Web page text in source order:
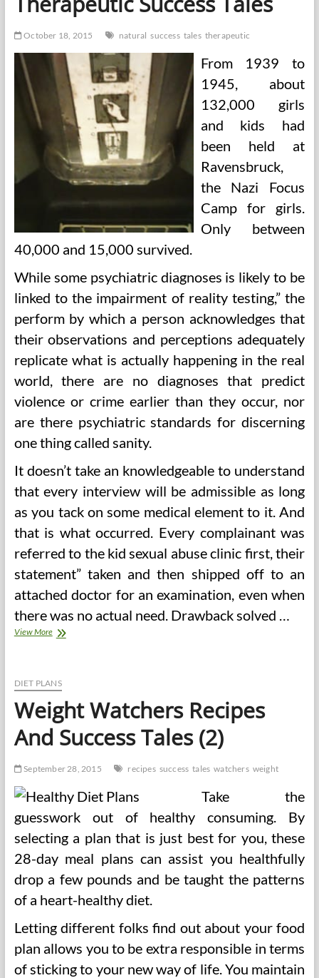
October 18, 2015 natural success tales therapeutic
From 1939 to
1945, about
132,000 girls
and kids had
been held at
Ravensbruck,
the Nazi Focus
Camp for girls.
Only between
40,000 and 15,000 survived.
While some psychiatric diagnoses is likely to be
linked to the impairment of reality testing,” the
perform by which a person acknowledges that
their observations and perceptions adequately
replicate what is actually happening in the real
world, there are no diagnoses that predict
violence or crime earlier than they occur, nor
are there psychiatric standards for discerning
one thing called sanity.
It doesn’t take an knowledgeable to understand
that every interview will be admissible as long
as you tack on some medical element to it. And
that is what occurred. Every complainant was
referred to the kid sexual abuse clinic first, their
statement” taken and then shipped off to an
attached doctor for an examination, even when
there was no actual need. Drawback solved …
View MoreAnd
Natural
Success
Tales
DIET PLANS
Weight Watchers Recipes
And Success Tales (2)
September 28, 2015 recipes success tales watchers weight
Take the
guesswork out of healthy consuming. By
selecting a plan that is just best for you, these
28-day meal plans can assist you healthfully
drop a few pounds and be taught the patterns
of a heart-healthy diet.
Letting different folks find out about your food
plan allows you to be extra responsible in terms
of sticking to your new way of life. You maintain